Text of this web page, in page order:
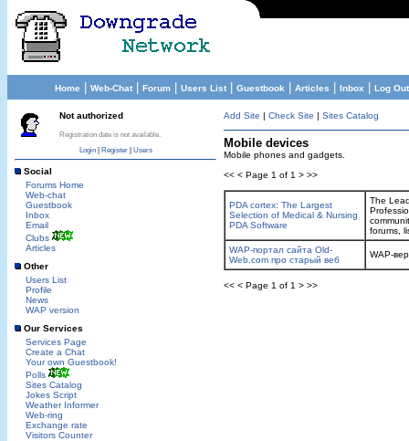
Home Web-Chat| Forum Users List| Guestbook Articles Inbox Log Out
Not authorized
Registration date is not available.
Login| Register| Users
Social
Forums Home
Web-chat
Guestbook
Inbox
Email
Clubs
Articles
Other
Users List
Profile
News
WAP version
Our Services
Services Page
Create a Chat
Your own Guestbook!
Polls
Sites Catalog
Jokes Script
Weather Informer
Web-ring
Exchange rate
Visitors Counter
Add Site | Check Site | Sites Catalog
Mobile devices
Mobile phones and gadgets.
<< < Page 1 of 1 > >>
PDA cortex: The Largest
Selection of Medical & Nursing
PDA Software
The
forums,
WAP-портал сайта Old-
Web.com про старый веб
WAP-
<< < Page 1 of 1 > >>